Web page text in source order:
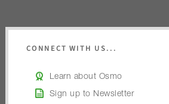
CONNECT WITH US...
Learn about Osmo
Sign up to Newsletter